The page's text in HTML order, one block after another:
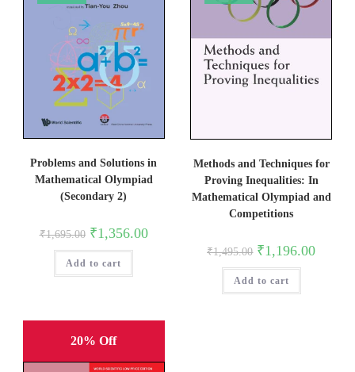
Problems and Solutions in
Mathematical Olympiad
(Secondary 2)
₹1,695.00 Original
price
was:
₹1,695.00.
₹1,356.00Current
Add to cart
Methods and Techniques for
Proving Inequalities: In
Mathematical Olympiad and
Competitions
₹1,495.00 Original
price
was:
₹1,495.00.
₹1,196.00Current
Add to cart
20% Off